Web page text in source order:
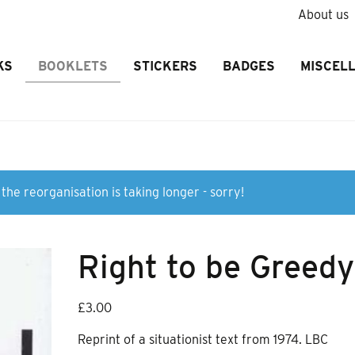
About us
BOOKLETS STICKERS BADGES
reorganisation is taking longer - sorry!
Right to be Greedy
£3.00
Reprint of a situationist text from 1974. LBC